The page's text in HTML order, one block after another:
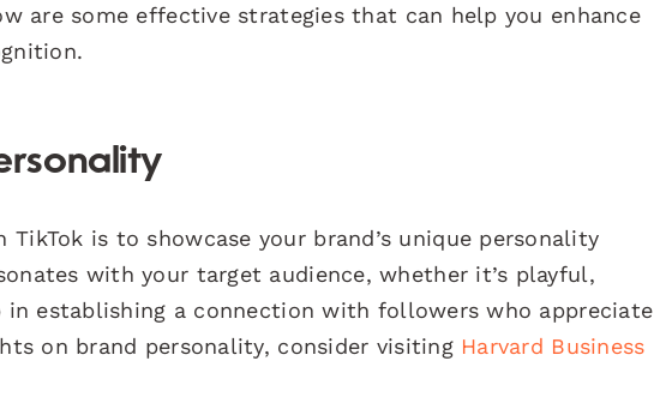
are some effective strategies that can help you enhance
is to showcase your brand’s unique personality
with your target audience, whether it’s playful,
in establishing a connection with followers who appreciate
on brand personality, consider visiting Harvard Business